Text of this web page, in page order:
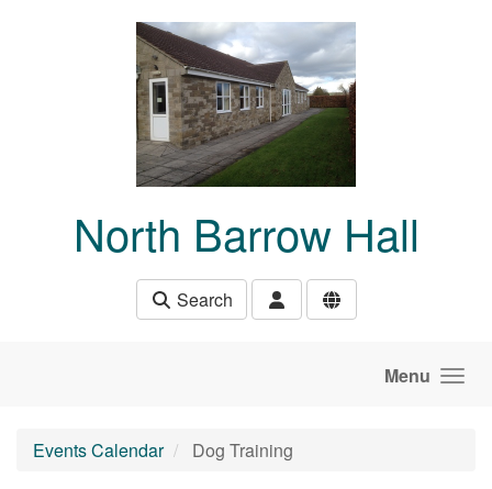
North Barrow Hall
Search
Menu
Events Calendar Dog Training